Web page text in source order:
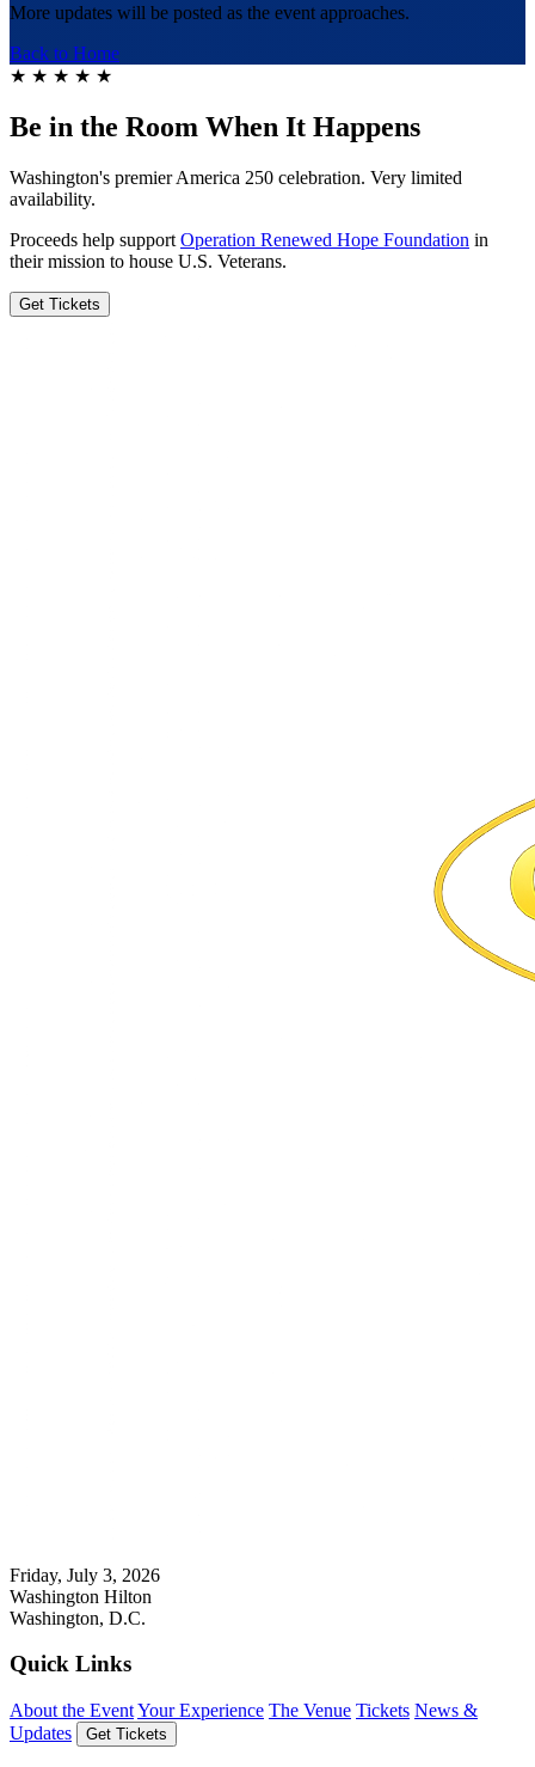
More updates will be posted as the event approaches.
Back to Home
★ ★ ★ ★ ★
Be in the Room When It Happens
Washington's premier America 250 celebration. Very limited
availability.
Proceeds help support Operation Renewed Hope Foundation in
their mission to house U.S. Veterans.
Get Tickets
Friday, July 3, 2026
Washington Hilton
Washington, D.C.
Quick Links
About the EventYour Experience The Venue Tickets News &
Updates
Get Tickets